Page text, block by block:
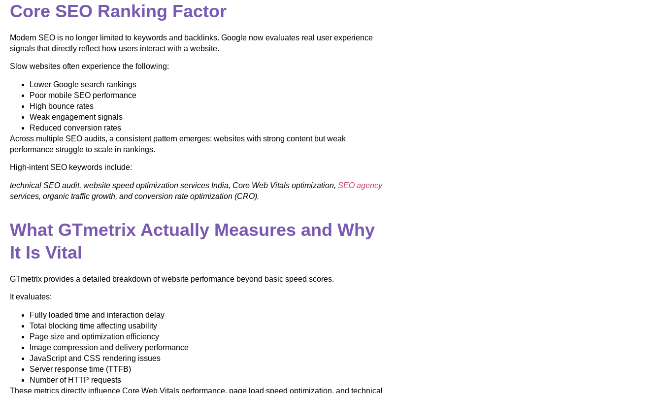
Core SEO Ranking Factor
Modern SEO is no longer limited to keywords and backlinks. Google now evaluates real user experience
signals that directly reflect how users interact with a website.
Slow websites often experience the following:
Lower Google search rankings
Poor mobile SEO performance
High bounce rates
Weak engagement signals
Reduced conversion rates
Across multiple SEO audits, a consistent pattern emerges: websites with strong content but weak
performance struggle to scale in rankings.
High-intent SEO keywords include:
technical SEO audit, website speed optimization services India, Core Web Vitals optimization, SEO agency
services, organic traffic growth, and conversion rate optimization (CRO).
What GTmetrix Actually Measures and Why
It Is Vital
GTmetrix provides a detailed breakdown of website performance beyond basic speed scores.
It evaluates:
Fully loaded time and interaction delay
Total blocking time affecting usability
Page size and optimization efficiency
Image compression and delivery performance
JavaScript and CSS rendering issues
Server response time (TTFB)
Number of HTTP requests
These metrics directly influence Core Web Vitals performance, page load speed optimization, and technical